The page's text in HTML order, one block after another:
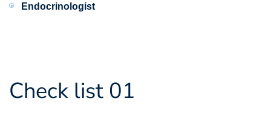
Endocrinologist
Check list 01